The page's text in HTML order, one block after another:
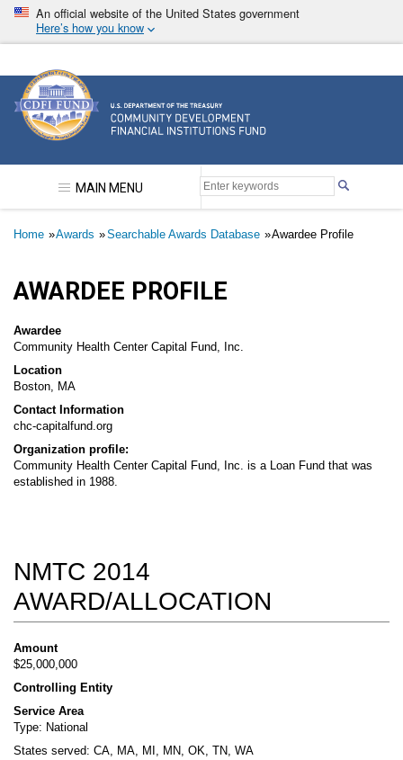
Skip
main
An official website of the United States government
Here’s how you know
Community Development Financial Institutions
MAIN MENU
Breadcrumb
Home Awards Searchable Awards Database Awardee Profile
AWARDEE PROFILE
Awardee
Community Health Center Capital Fund, Inc.
Location
Boston, MA
Contact Information
chc-capitalfund.org
Organization profile:
Community Health Center Capital Fund, Inc. is a Loan Fund that was
established in 1988.
NMTC 2014
AWARD/ALLOCATION
Amount
$25,000,000
Controlling Entity
Service Area
Type: National
States served: CA, MA, MI, MN, OK, TN, WA